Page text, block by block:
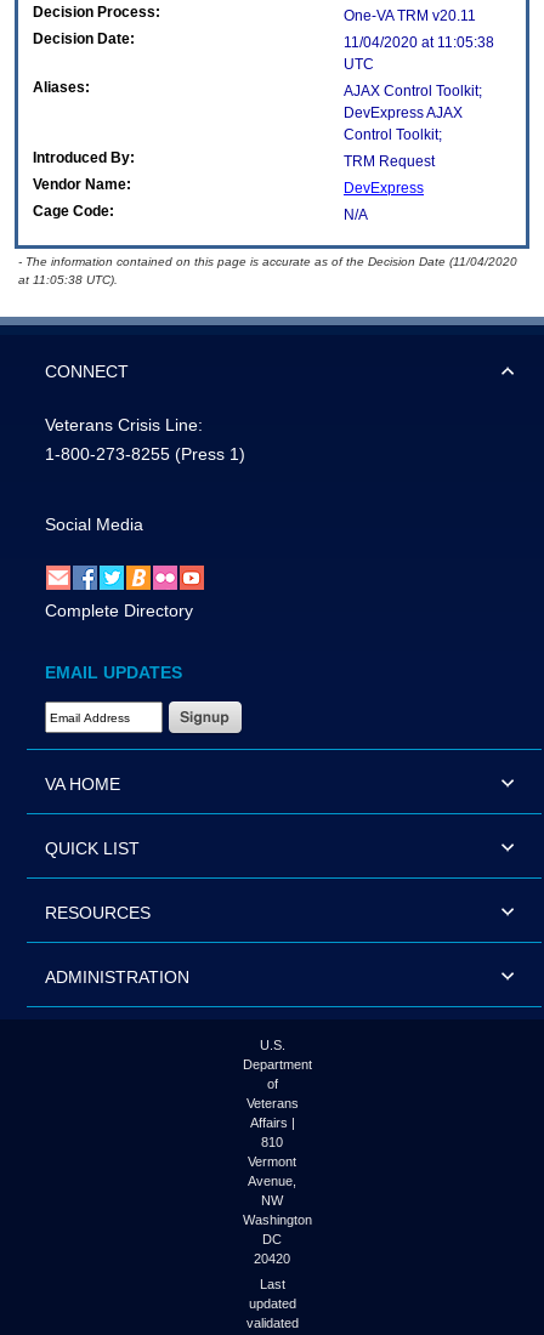
Decision Process:
One-VA TRM v20.11
Decision Date:
11/04/2020 at 11:05:38
UTC
Aliases:
AJAX Control Toolkit;
DevExpress AJAX
Control Toolkit;
Introduced By:
TRM Request
Vendor Name:
DevExpress
Cage Code:
N/A
- The information contained on this page is accurate as of the Decision Date (11/04/2020
at 11:05:38 UTC).
CONNECT
Veterans Crisis Line:
1-800-273-8255 (Press 1)
Social Media
Complete Directory
EMAIL UPDATES
Email Address Required
VA HOME
QUICK LIST
RESOURCES
ADMINISTRATION
U.S.
Department
of
Veterans
Affairs |
810
Vermont
Avenue,
NW
Washington
DC
20420
Last
updated
validated